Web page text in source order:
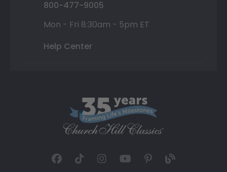
800-477-9005
Mon - Fri 8:30am - 5pm ET
Help Center